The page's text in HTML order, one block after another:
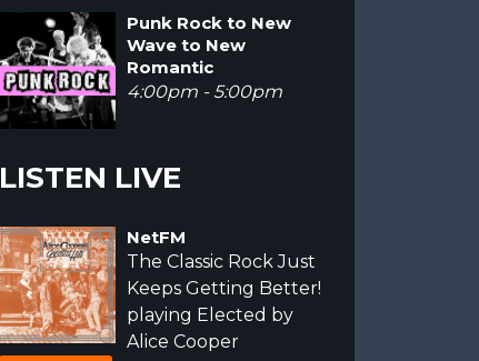
Punk Rock to New
Wave to New
Romantic
4:00pm - 5:00pm
LISTEN LIVE
NetFM
The Classic Rock Just
Keeps Getting Better!
playing Elected by
Alice Cooper